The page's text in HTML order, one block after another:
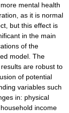
mental health
as it is normal
but this effect is
in the main
of the
model. The
results are robust to
of potential
variables such
in: physical
income